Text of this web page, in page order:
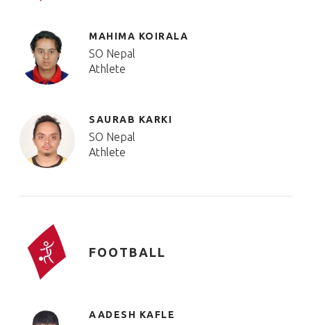
MAHIMA KOIRALA
SO Nepal
Athlete
SAURAB KARKI
SO Nepal
Athlete
FOOTBALL
AADESH KAFLE